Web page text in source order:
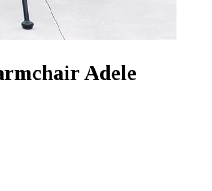
Adele